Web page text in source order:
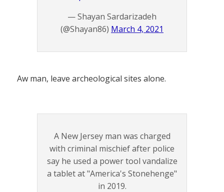
— Shayan Sardarizadeh
(@Shayan86) March 4, 2021
Aw man, leave archeological sites alone.
A New Jersey man was charged
with criminal mischief after police
say he used a power tool vandalize
a tablet at "America's Stonehenge"
in 2019.